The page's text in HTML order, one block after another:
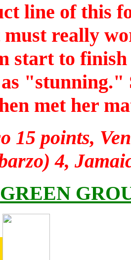
line of this
really
start to finish
"stunning."
met her
15 points,
4,
GREEN